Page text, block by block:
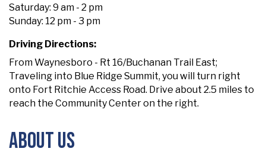
Saturday: 9 am - 2 pm
Sunday: 12 pm - 3 pm
Driving Directions:
From Waynesboro - Rt 16/Buchanan Trail East;
Traveling into Blue Ridge Summit, you will turn right
onto Fort Ritchie Access Road. Drive about 2.5 miles to
reach the Community Center on the right.
About Us